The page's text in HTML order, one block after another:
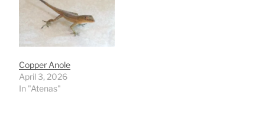
Copper Anole
April 3, 2026
In "Atenas"